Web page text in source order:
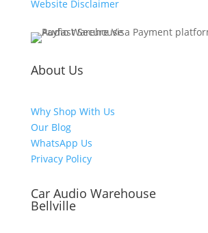
Website Disclaimer
About Us
Why Shop With Us
Our Blog
WhatsApp Us
Privacy Policy
Car Audio Warehouse
Bellville